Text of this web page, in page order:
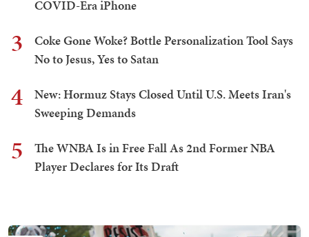
COVID-Era iPhone
3
Coke Gone Woke? Bottle Personalization Tool Says
No to Jesus, Yes to Satan
4
New: Hormuz Stays Closed Until U.S. Meets Iran's
Sweeping Demands
5
The WNBA Is in Free Fall As 2nd Former NBA
Player Declares for Its Draft